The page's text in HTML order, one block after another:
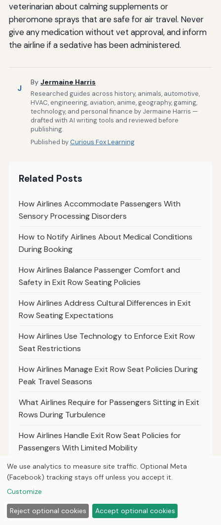
veterinarian about calming supplements or
pheromone sprays that are safe for air travel. Never
give any medication without vet approval, and inform
the airline if a sedative has been administered.
J
By Jermaine Harris
Researched guides across history, animals, automotive,
HVAC, engineering, aviation, anime, geography, gaming,
technology, and personal finance by Jermaine Harris —
drafted with AI writing tools and reviewed before
publishing.
Published byCurious Fox Learning
Related Posts
How Airlines Accommodate Passengers With
Sensory Processing Disorders
How to Notify Airlines About Medical Conditions
During Booking
How Airlines Balance Passenger Comfort and
Safety in Exit Row Seating Policies
How Airlines Address Cultural Differences in Exit
Row Seating Expectations
How Airlines Use Technology to Enforce Exit Row
Seat Restrictions
How Airlines Manage Exit Row Seat Policies During
Peak Travel Seasons
What Airlines Require for Passengers Sitting in Exit
Rows During Turbulence
How Airlines Handle Exit Row Seat Policies for
Passengers With Limited Mobility
The Differences in Exit Row Policies for Charter
Versus Commercial Airlines
What Airlines Say About the Use of Electronic
Devices in Exit Rows
We use analytics to measure site traffic. Optional Meta
(Facebook) tracking stays off unless you accept it.
Customize
Reject optional cookies Accept optional cookies